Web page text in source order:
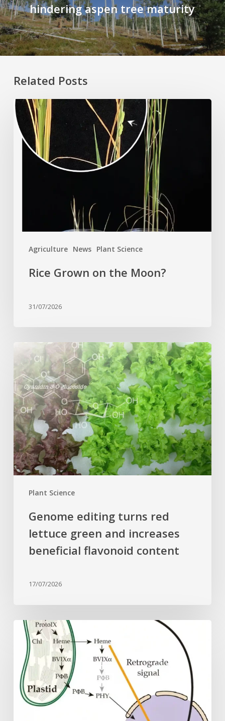
hindering aspen tree maturity
Related Posts
Agriculture News Plant Science
Rice
Grown
on
the
Moon?
Rice Grown on the Moon?
31/07/2026
Plant Science
Genome
editing
turns
red
lettuce
green
and
increases
beneficial
flavonoid
Genome editing turns red
lettuce green and increases
beneficial flavonoid content
17/07/2026
Why
plant
cells
need
heme:
Hidden
signal